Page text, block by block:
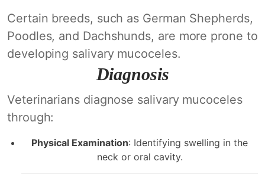
Certain breeds, such as German Shepherds,
Poodles, and Dachshunds, are more prone to
developing salivary mucoceles.
Diagnosis
Veterinarians diagnose salivary mucoceles
through:
Physical Examination: Identifying swelling in the
neck or oral cavity.